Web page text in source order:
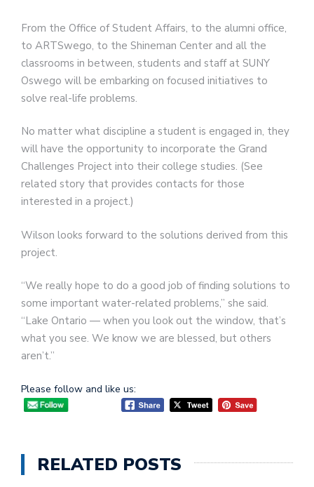
From the Office of Student Affairs, to the alumni office,
to ARTSwego, to the Shineman Center and all the
classrooms in between, students and staff at SUNY
Oswego will be embarking on focused initiatives to
solve real-life problems.
No matter what discipline a student is engaged in, they
will have the opportunity to incorporate the Grand
Challenges Project into their college studies. (See
related story that provides contacts for those
interested in a project.)
Wilson looks forward to the solutions derived from this
project.
“We really hope to do a good job of finding solutions to
some important water-related problems,” she said.
“Lake Ontario — when you look out the window, that’s
what you see. We know we are blessed, but others
aren’t.”
Please follow and like us:
RELATED POSTS